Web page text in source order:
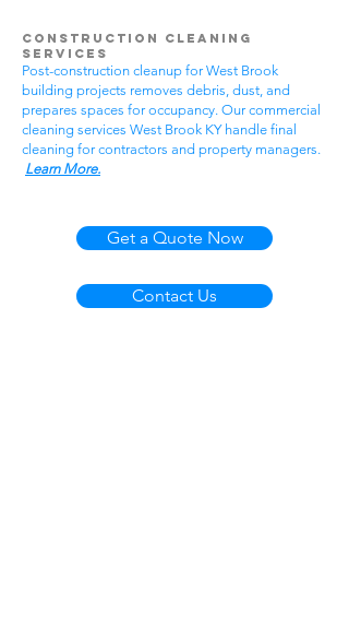
Construction Cleaning
Services
Post-construction cleanup for West Brook
building projects removes debris, dust, and
prepares spaces for occupancy. Our commercial
cleaning services West Brook KY handle final
cleaning for contractors and property managers.
Learn More.
Get a Quote Now
Contact Us